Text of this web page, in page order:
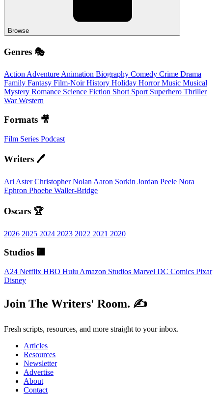
Browse
Genres 🎭
Action Adventure Animation Biography Comedy Crime Drama
Family Fantasy Film-NoirHistory Holiday HorrorMusic Musical
Mystery Romance Science Fiction Short Sport Superhero Thriller
WarWestern
Formats 🎥
Film Series Podcast
Writers 🖊️
Ari AsterChristopher Nolan Aaron Sorkin Jordan Peele Nora
Ephron Phoebe Waller-Bridge
Oscars 🏆
2026 2025 2024 2023 2022 2021 2020
Studios 🏢
A24 Netflix HBO Hulu Amazon Studios Marvel DC Comics Pixar
Disney
Join The Writers' Room. ✍️
Fresh scripts, resources, and more straight to your inbox.
Articles
Resources
Newsletter
Advertise
About
Contact